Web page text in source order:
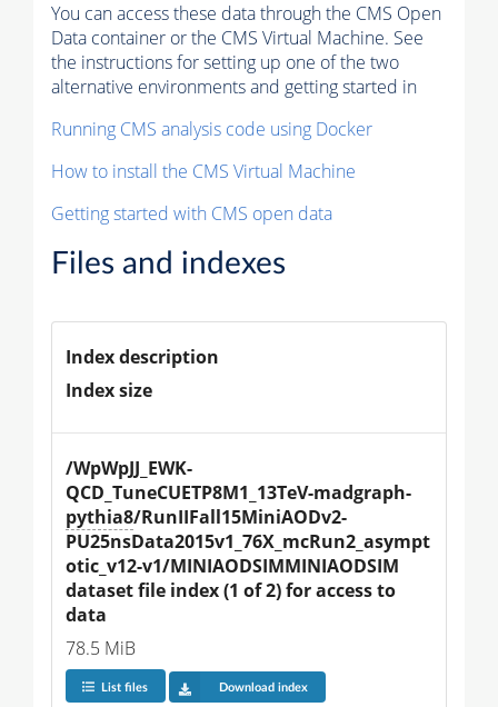
You can access these data through the CMS Open
Data container or the CMS Virtual Machine. See
the instructions for setting up one of the two
alternative environments and getting started in
Running CMS analysis code using Docker
How to install the CMS Virtual Machine
Getting started with CMS open data
Files and indexes
Index description
Index size
/WpWpJJ_EWK-
QCD_TuneCUETP8M1_13TeV-madgraph-
pythia8/RunIIFall15MiniAODv2-
PU25nsData2015v1_76X_mcRun2_asympt
otic_v12-v1/MINIAODSIMMINIAODSIM
dataset file index (1 of 2) for access to
data
78.5 MiB
List files Download index